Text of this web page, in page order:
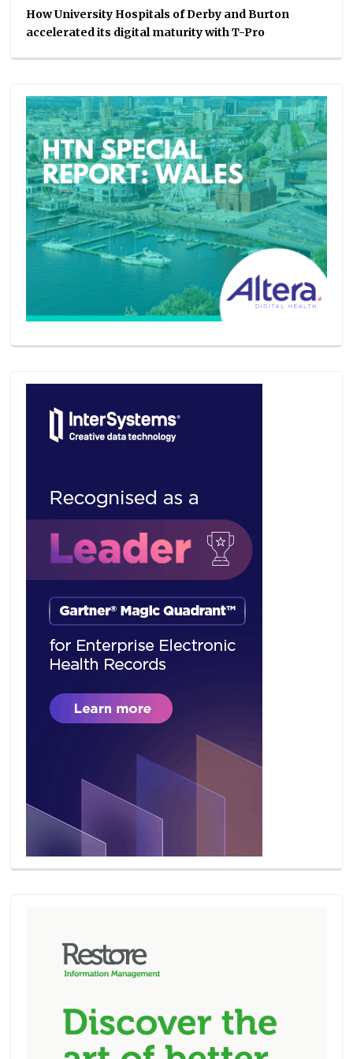
How University Hospitals of Derby and Burton
accelerated its digital maturity with T-Pro